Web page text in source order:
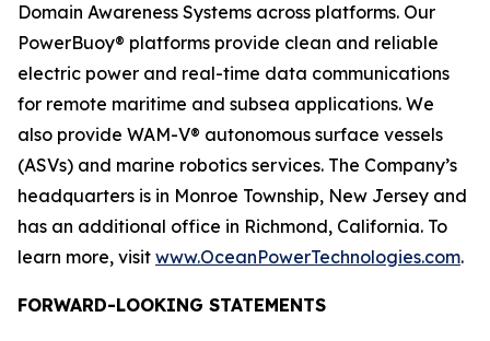
Domain Awareness Systems across platforms. Our
PowerBuoy® platforms provide clean and reliable
electric power and real-time data communications
for remote maritime and subsea applications. We
also provide WAM-V® autonomous surface vessels
(ASVs) and marine robotics services. The Company’s
headquarters is in Monroe Township, New Jersey and
has an additional office in Richmond, California. To
learn more, visit www.OceanPowerTechnologies.com.
FORWARD-LOOKING STATEMENTS